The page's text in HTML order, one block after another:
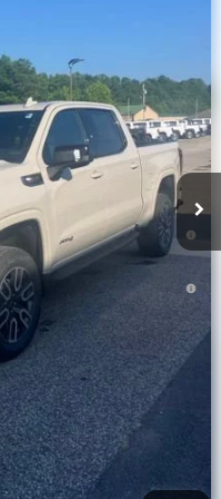
-$6,633
$70,407
-$1,750
-$1,500
Allowance for Well-
w/ GM Financial
Payments for 90 Days for
w/ GM Financial